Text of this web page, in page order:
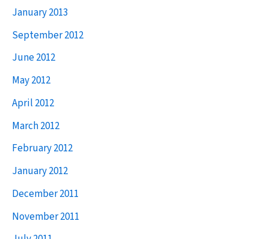
January 2013
September 2012
June 2012
May 2012
April 2012
March 2012
February 2012
January 2012
December 2011
November 2011